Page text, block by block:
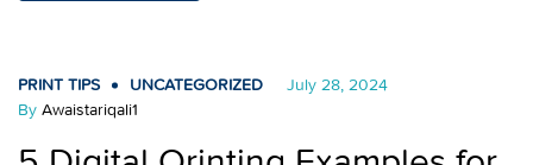
July 28, 2024
PRINT TIPS
UNCATEGORIZED
By Awaistariqali1